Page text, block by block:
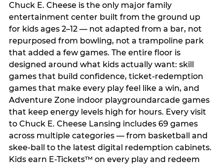
Chuck E. Cheese is the only major family
entertainment center built from the ground up
for kids ages 2–12 — not adapted from a bar, not
repurposed from bowling, not a trampoline park
that added a few games. The entire floor is
designed around what kids actually want: skill
games that build confidence, ticket-redemption
games that make every play feel like a win, and
Adventure Zone indoor playgroundarcade games
that keep energy levels high for hours. Every visit
to Chuck E. Cheese Lansing includes 69 games
across multiple categories — from basketball and
skee-ball to the latest digital redemption cabinets.
Kids earn E-Tickets™ on every play and redeem